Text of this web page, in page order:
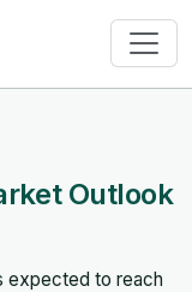
Outlook
expected to reach